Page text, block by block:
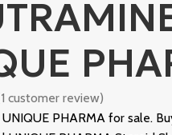
1 customer review)
PHARMA for sale.